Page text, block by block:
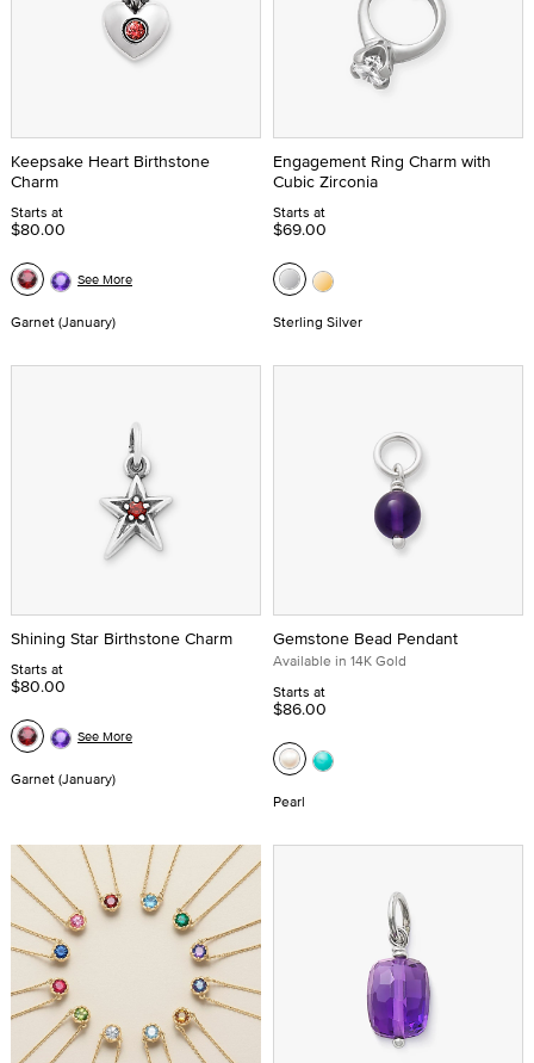
Keepsake Heart Birthstone
Charm
Starts at
$80.00
Garnet (January)
See More
Engagement Ring Charm with
Cubic Zirconia
Starts at
$69.00
Sterling Silver
Shining Star Birthstone Charm
Starts at
$80.00
Garnet (January)
See More
Gemstone Bead Pendant
Available in 14K Gold
Starts at
$86.00
Pearl